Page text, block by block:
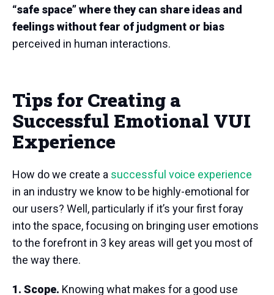
“safe space” where they can share ideas and
feelings without fear of judgment or bias
perceived in human interactions.
Tips for Creating a
Successful Emotional VUI
Experience
How do we create a successful voice experience
in an industry we know to be highly-emotional for
our users? Well, particularly if it’s your first foray
into the space, focusing on bringing user emotions
to the forefront in 3 key areas will get you most of
the way there.
1. Scope. Knowing what makes for a good use